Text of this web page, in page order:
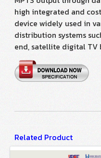
high integrated and
device widely used in
distribution systems
end, satellite digital TV
Related Product